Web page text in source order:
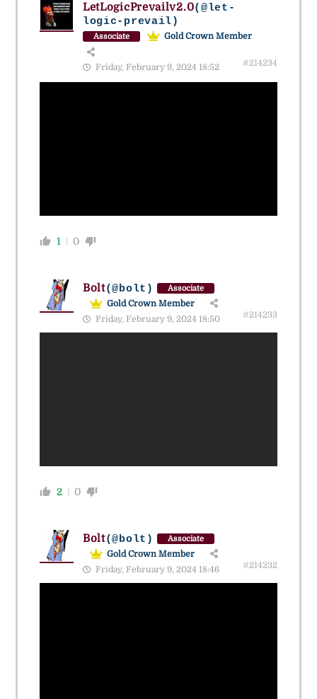
LetLogicPrevailv2.0(@let-
logic-prevail)
Associate Gold Crown Member
Friday, February 9, 2024 18:52 #214234
1 0
Bolt(@bolt) Associate
Gold Crown Member
Friday, February 9, 2024 18:50
#214233
2 0
Bolt(@bolt) Associate
Gold Crown Member
Friday, February 9, 2024 18:46
#214232